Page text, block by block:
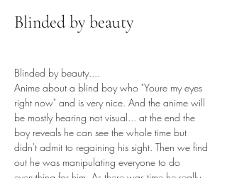
Blinded by beauty
Blinded by beauty....
Anime about a blind boy who "Youre my eyes
right now" and is very nice. And the anime will
be mostly hearing not visual... at the end the
boy reveals he can see the whole time but
didn't admit to regaining his sight. Then we find
out he was manipulating everyone to do